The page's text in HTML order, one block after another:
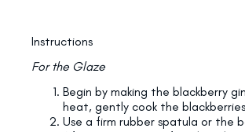
Instructions
For the Glaze
Begin by making the blackberry
heat, gently cook the
Use a firm rubber spatula or the